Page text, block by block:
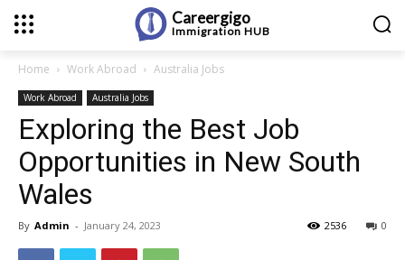
Careergigo
Immigration HUB
Home Work Abroad Australia Jobs
Work Abroad Australia Jobs
Exploring the Best Job
Opportunities in New South
Wales
By Admin - January 24, 2023 0
2536